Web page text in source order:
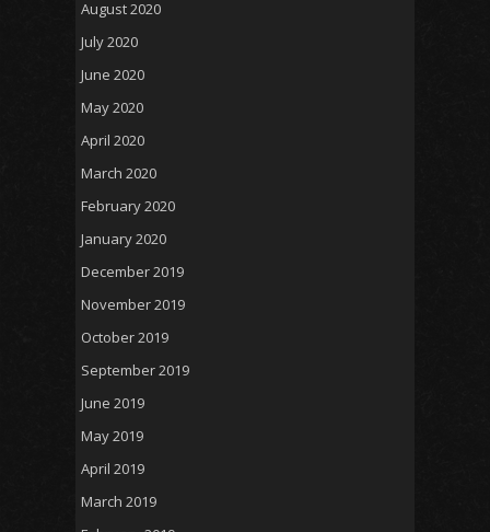
August 2020
July 2020
June 2020
May 2020
April 2020
March 2020
February 2020
January 2020
December 2019
November 2019
October 2019
September 2019
June 2019
May 2019
April 2019
March 2019